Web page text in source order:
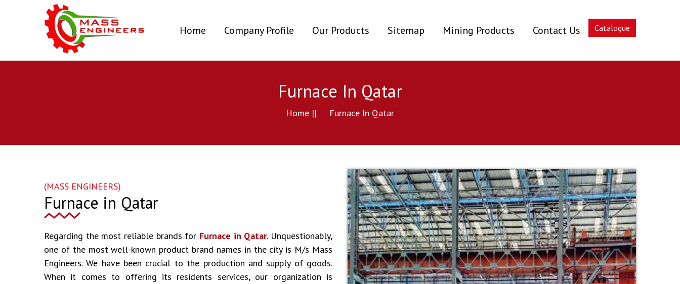
Home (current)
Company Profile Our Products Sitemap Mining Products Contact Us Catalogue
Furnace In Qatar
Home || Furnace In Qatar
(MASS ENGINEERS)
Furnace in Qatar
Regarding the most reliable brands for Furnace in Qatar. Unquestionably,
one of the most well-known product brand names in the city is M/s Mass
Engineers. We have been crucial to the production and supply of goods.
When it comes to offering its residents services, our organization is